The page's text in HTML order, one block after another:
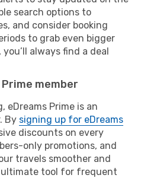
search options to
and consider booking
to grab even bigger
always find a deal
member
eDreams Prime is an
By signing up for eDreams
discounts on every
only promotions, and
travels smoother and
ultimate tool for frequent